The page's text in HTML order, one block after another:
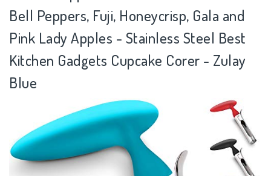
Bell Peppers, Fuji, Honeycrisp, Gala and
Pink Lady Apples - Stainless Steel Best
Kitchen Gadgets Cupcake Corer - Zulay
Blue